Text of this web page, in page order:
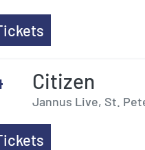
Citizen
Jannus Live, St.